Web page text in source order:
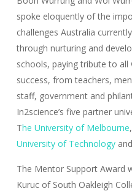
spoke eloquently of the
challenges Australia
through nurturing and
schools, paying tribute to all
success, from teachers,
staff, government and
In2science’s five partner
The University of Melbourne,
University of Technologyand
The Mentor Support Award
Kuruc of South Oakleigh